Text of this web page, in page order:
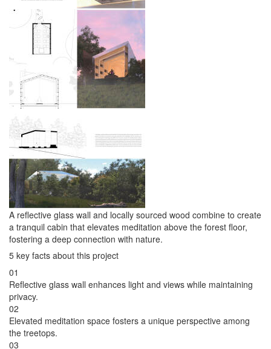
A reflective glass wall and locally sourced wood combine to create
a tranquil cabin that elevates meditation above the forest floor,
fostering a deep connection with nature.
5 key facts about this project
01
Reflective glass wall enhances light and views while maintaining
privacy.
02
Elevated meditation space fosters a unique perspective among
the treetops.
03